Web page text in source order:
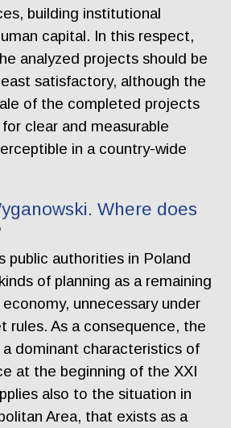
building institutional
capital. In this respect,
analyzed projects should be
satisfactory, although the
of the completed projects
clear and measurable
in a country-wide
Where does
public authorities in Poland
of planning as a remaining
unnecessary under
rules. As a consequence, the
dominant characteristics of
at the beginning of the XXI
also to the situation in
Area, that exists as a